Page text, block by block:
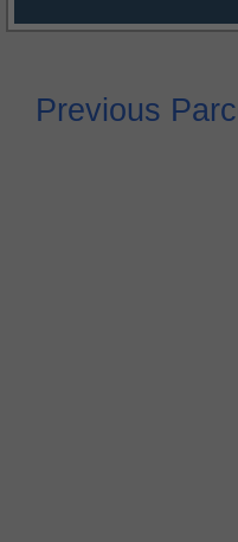
Previous